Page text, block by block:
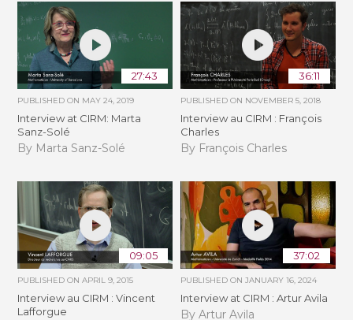
27:43
PUBLISHED ON MAY 24, 2019
Interview at CIRM: Marta
Sanz-Solé
By Marta Sanz-Solé
36:11
PUBLISHED ON NOVEMBER 5, 2018
Interview au CIRM : François
Charles
By François Charles
09:05
PUBLISHED ONAPRIL 9, 2015
Interview au CIRM : Vincent
Lafforgue
37:02
PUBLISHED ON JANUARY 16, 2024
Interview at CIRM : Artur Avila
By Artur Avila